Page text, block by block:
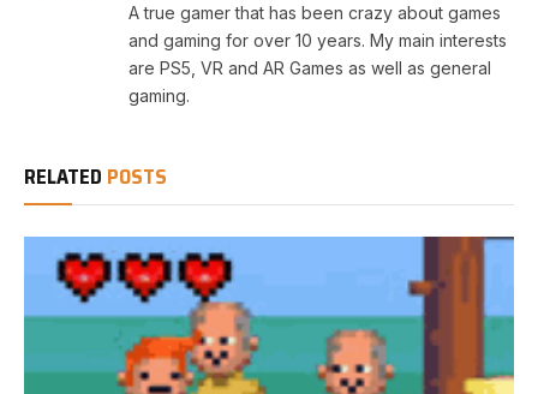
A true gamer that has been crazy about games
and gaming for over 10 years. My main interests
are PS5, VR and AR Games as well as general
gaming.
RELATED POSTS